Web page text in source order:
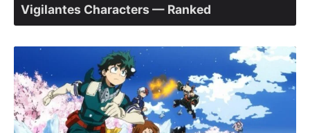
Vigilantes Characters — Ranked